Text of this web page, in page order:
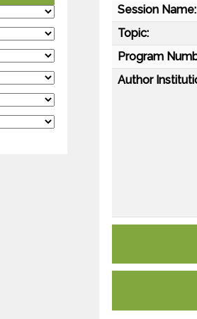
Session Name:
Topic:
Program
Author